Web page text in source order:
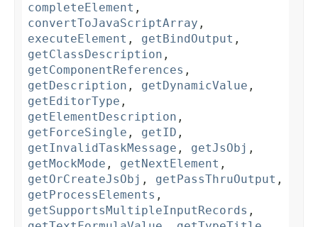
completeElement ,
convertToJavaScriptArray ,
executeElement , getBindOutput ,
getClassDescription ,
getComponentReferences ,
getDescription , getDynamicValue ,
getEditorType ,
getElementDescription ,
getForceSingle , getID ,
getInvalidTaskMessage , getJsObj ,
getMockMode , getNextElement ,
getOrCreateJsObj , getPassThruOutput ,
getProcessElements ,
getSupportsMultipleInputRecords ,